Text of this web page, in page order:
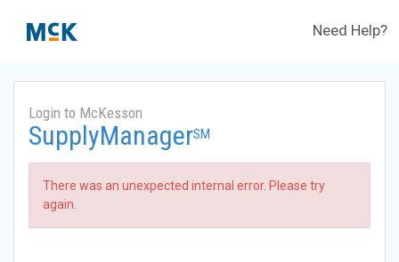
Need Help?
Login to McKesson
SupplyManagerSM
There was an unexpected internal error. Please try
again.